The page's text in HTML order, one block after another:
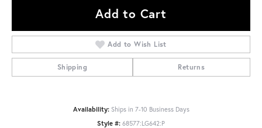
Add to Cart
Add to Wish List
Shipping Returns
Availability: Ships in 7-10 Business Days
Style #: 68577:LG642:P